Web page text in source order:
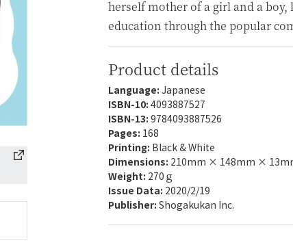
herself mother of a girl and a
education through the popular
Product details
Language: Japanese
ISBN-10: 4093887527
ISBN-13: 9784093887526
Pages: 168
Printing: Black & White
Dimensions: 210mm × 148mm ×
Weight: 270ｇ
Issue Data: 2020/2/19
Publisher: Shogakukan Inc.